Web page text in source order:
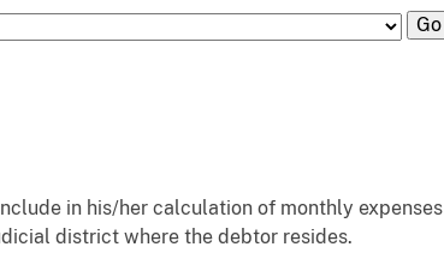
in his/her calculation of monthly expenses
district where the debtor resides.